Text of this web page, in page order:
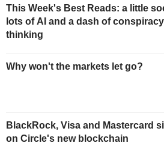
This Week's Best Reads: a little
lots of AI and a dash of conspiracy
thinking
Why won't the markets let go?
BlackRock, Visa and Mastercard
on Circle's new blockchain